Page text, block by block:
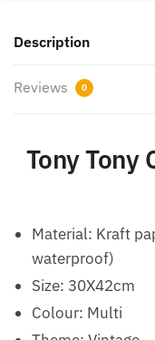
Description
Reviews 0
Tony Tony
Material: Kraft
waterproof)
Size: 30X42cm
Colour: Multi